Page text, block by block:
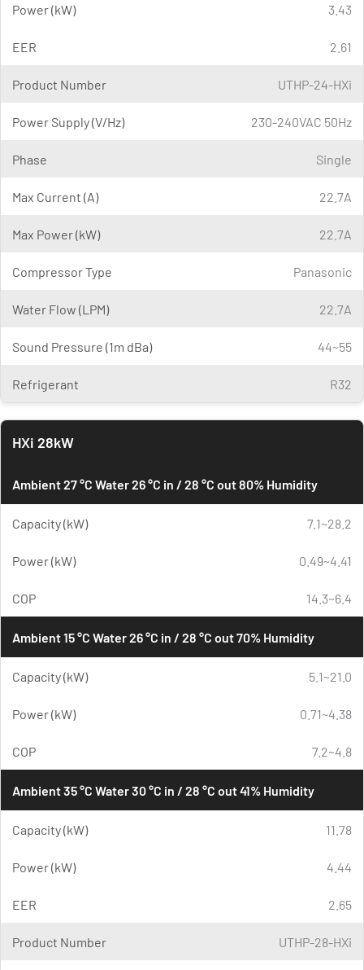
Power (kW) 3.43
EER 2.61
Product Number UTHP-24-HXi
Power Supply (V/Hz) 230-240VAC 50Hz
Phase Single
Max Current (A) 22.7A
Max Power (kW) 22.7A
Compressor Type Panasonic
Water Flow (LPM) 22.7A
Sound Pressure (1m dBa) 44~55
Refrigerant R32
HXi 28kW
Ambient 27 °C Water 26 °C in / 28 °C out 80% Humidity
Capacity (kW) 7.1~28.2
Power (kW) 0.49~4.41
COP 14.3~6.4
Ambient 15 °C Water 26 °C in / 28 °C out 70% Humidity
Capacity (kW) 5.1~21.0
Power (kW) 0.71~4.38
COP 7.2~4.8
Ambient 35 °C Water 30 °C in / 28 °C out 41% Humidity
Capacity (kW) 11.78
Power (kW) 4.44
EER 2.65
Product Number UTHP-28-HXi